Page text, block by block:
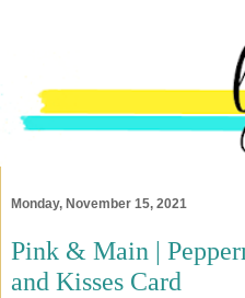
Monday, November 15, 2021
Pink & Main |
and Kisses Card